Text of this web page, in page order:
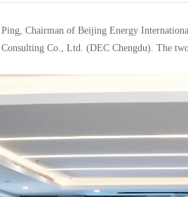
Chairman of Beijing Energy
Co., Ltd. (DEC Chengdu). The